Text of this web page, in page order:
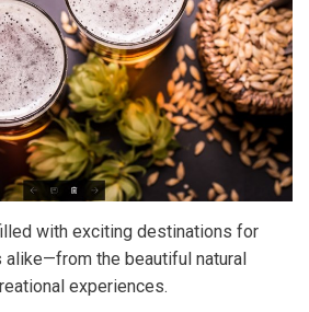
with exciting destinations for
the beautiful natural
experiences.